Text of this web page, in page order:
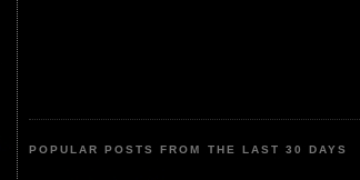
POPULAR POSTS FROM THE LAST 30 DAYS